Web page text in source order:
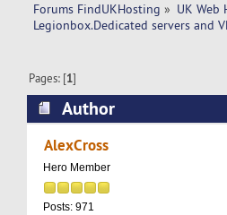
Forums FindUKHosting » UK Web
Legionbox.Dedicated servers and
Pages: [1]
Author
VPS deals with high
AlexCross
Hero Member
Posts: 971